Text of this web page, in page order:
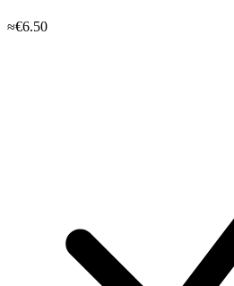
≈€6.50